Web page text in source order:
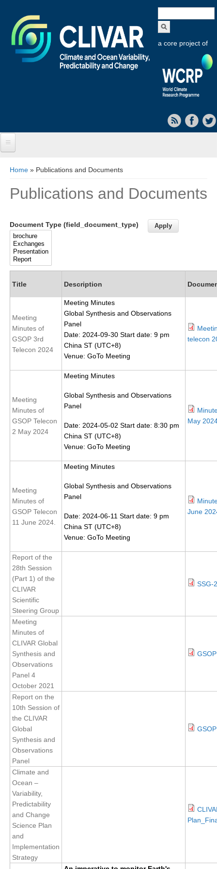
form
a core project of
Objectives
Research Foci
Current Research Foci
CEMT-MV RF
Marine Heatwaves in the Global Ocean
Former Research Foci
Eastern Boundary Upwelling Systems
Upwelling News
Upwelling Publications
Decadal Climate Variability and Predictability
DCVP Events
DCVP Publications
Prediction and Attribution of Extreme Events
ENSO News
ENSO Events
ENSO Publications
Heat Budget News
Heat Budget Events
Tropical Basin Interaction
TBI News
TBI Publications
WCRP Grand Challenge
Regional Sea Level Change and Coastal Impacts
Sea Level News
Sea Level Events
Sea Level Publications
The Context
How International CLIVAR works
Organization
Organization Diagram
Scientific Steering Group (SSG)
You are here
Home » Publications and Documents
Publications and Documents
Document Type (field_document_type)
Title Description
Meeting
Minutes of
GSOP 3rd
Telecon 2024
Meeting Minutes
Global Synthesis and Observations
Panel
Date: 2024-09-30 Start date: 9 pm
China ST (UTC+8)
Venue: GoTo Meeting
telecon
Meeting
Minutes of
GSOP Telecon
2 May 2024
Meeting Minutes
Global Synthesis and Observations
Panel
Date: 2024-05-02 Start date: 8:30 pm
China ST (UTC+8)
Venue: GoTo Meeting
May
Meeting
Minutes of
GSOP Telecon
11 June 2024.
Meeting Minutes
Global Synthesis and Observations
Panel
Date: 2024-06-11 Start date: 9 pm
China ST (UTC+8)
Venue: GoTo Meeting
June
Report of the
28th Session
(Part 1) of the
CLIVAR
Scientific
Steering Group
SSG-
Meeting
Minutes of
CLIVAR Global
Synthesis and
Observations
Panel 4
October 2021
Report on the
10th Session of
the CLIVAR
Global
Synthesis and
Observations
Panel
Climate and
Ocean –
Variability,
Predictability
and Change
Science Plan
and
Implementation
Strategy